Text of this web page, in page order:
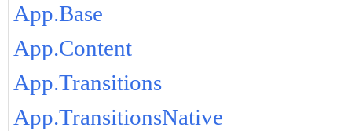
App.Base
App.Content
App.Transitions
App.TransitionsNative